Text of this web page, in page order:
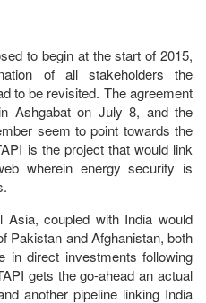
to begin at the start of 2015,
of all stakeholders the
to be revisited. The agreement
Ashgabat on July 8, and the
seem to point towards the
is the project that would link
wherein energy security is
Asia, coupled with India would
Pakistan and Afghanistan, both
in direct investments following
gets the go-ahead an actual
another pipeline linking India